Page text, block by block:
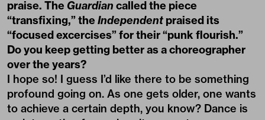
praise. The Guardian called the piece
“transfixing,” the Independent praised its
“focused excercises” for their “punk flourish.”
Do you keep getting better as a choreographer
over the years?
I hope so! I guess I’d like there to be something
profound going on. As one gets older, one wants
to achieve a certain depth, you know? Dance is